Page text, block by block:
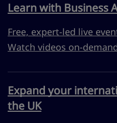
Learn with Business
Free, expert-led live
Watch videos on-
Expand your
the UK